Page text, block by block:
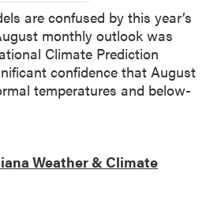
are confused by this year’s
monthly outlook was
Climate Prediction
confidence that August
temperatures and below-
Weather & Climate